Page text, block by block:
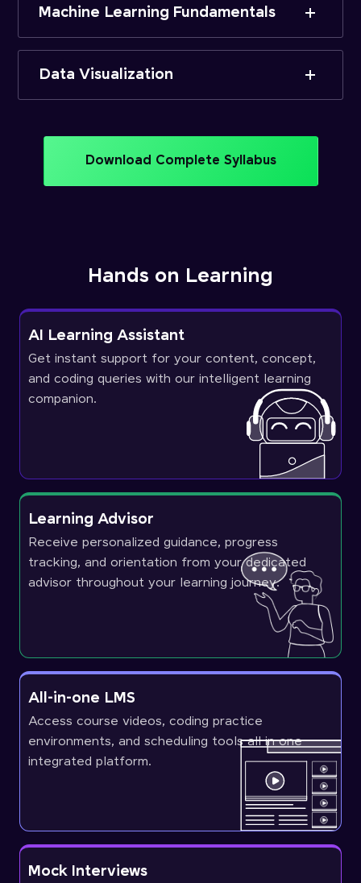
Machine Learning Fundamentals
Data Visualization
Download Complete Syllabus
Hands on Learning
AI Learning Assistant
Get instant support for your content, concept,
and coding queries with our intelligent learning
companion.
Learning Advisor
Receive personalized guidance, progress
tracking, and orientation from your dedicated
advisor throughout your learning journey.
All-in-one LMS
Access course videos, coding practice
environments, and scheduling tools all in one
integrated platform.
Mock Interviews